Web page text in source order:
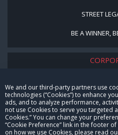
We and our third-party partners use
technologies (“Cookies”) to enhance
ads, and to analyze performance,
not use Cookies to serve you targeted
Cookies.” You can change your
“Cookie Preference” link in the footer
on how we use Cookies, please read
STREET
BE A WINNER,